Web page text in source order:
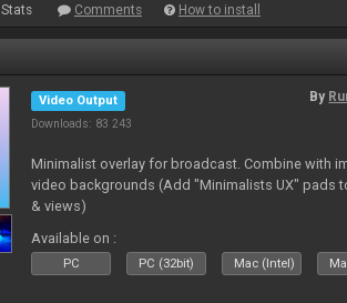
Stats Comments How to install
Video Output
Downloads: 83 243
By
Minimalist overlay for broadcast. Combine with
video backgrounds (Add "Minimalists UX" pads
& views)
Available on :
PC PC (32bit) Mac (Intel)